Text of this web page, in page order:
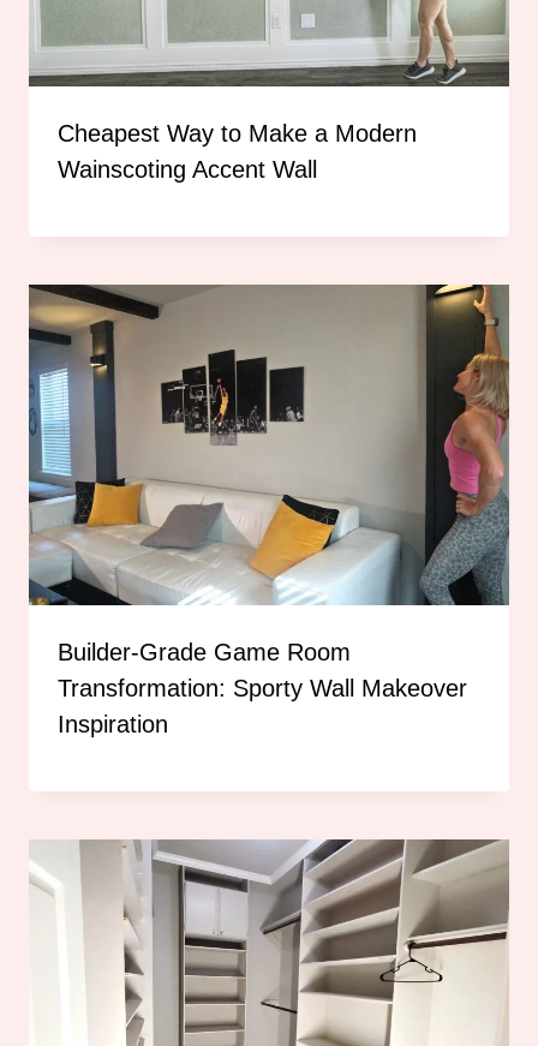
Cheapest Way to Make a Modern
Wainscoting Accent Wall
Builder-Grade Game Room
Transformation: Sporty Wall Makeover
Inspiration